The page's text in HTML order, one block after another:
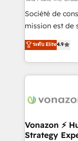
your team to
customer
Société de
mission est de
B2B à travers
l'intégration
auprès de vos
l'international,
delà d’une
➤ L’intégration
pour aligner les
ระดับ Elite4.9
Vonazon ⚡
Strategy